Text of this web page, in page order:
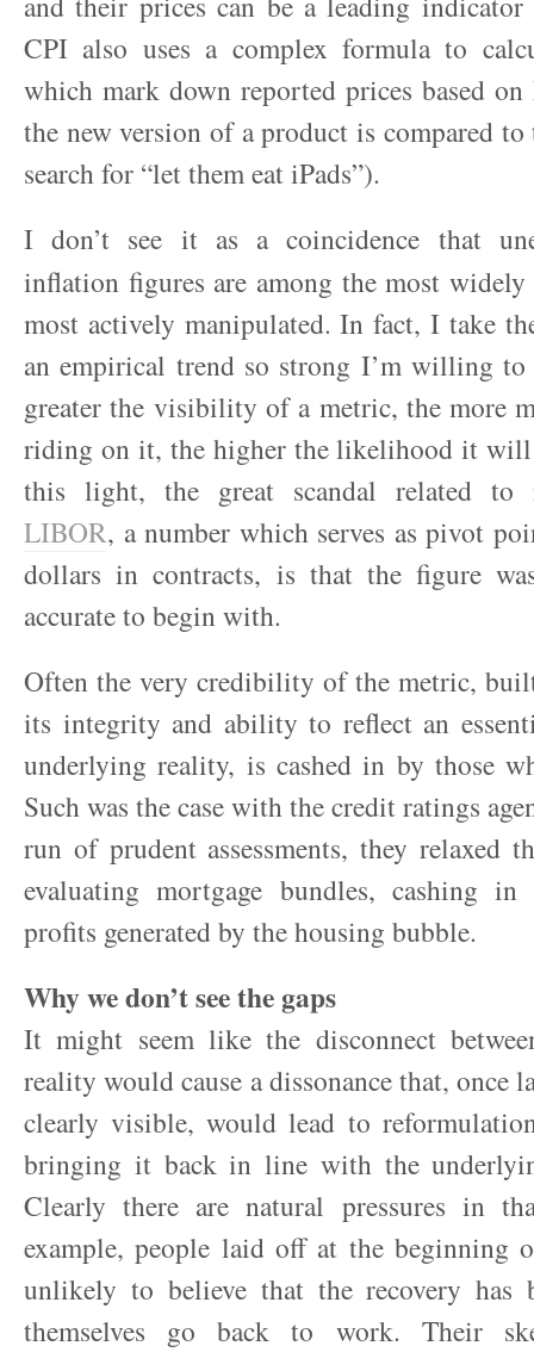
CPI also uses a complex formula to
which mark down reported prices based
the new version of a product is compared
search for “let them eat iPads”).
I don’t see it as a coincidence that
inflation figures are among the most
most actively manipulated. In fact, I take
an empirical trend so strong I’m willing
greater the visibility of a metric, the more
riding on it, the higher the likelihood it will
this light, the great scandal related to
LIBOR, a number which serves as pivot
dollars in contracts, is that the figure
accurate to begin with.
Often the very credibility of the metric,
its integrity and ability to reflect an
underlying reality, is cashed in by those
Such was the case with the credit ratings
run of prudent assessments, they relaxed
evaluating mortgage bundles, cashing
profits generated by the housing bubble.
Why we don’t see the gaps
It might seem like the disconnect
reality would cause a dissonance that, once
clearly visible, would lead to
bringing it back in line with the
Clearly there are natural pressures in
example, people laid off at the beginning
unlikely to believe that the recovery has
themselves go back to work. Their